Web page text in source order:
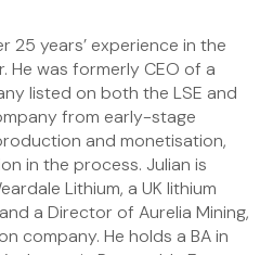
25 years’ experience in the
He was formerly CEO of a
listed on both the LSE and
from early-stage
and monetisation,
in the process. Julian is
Lithium, a UK lithium
a Director of Aurelia Mining,
company. He holds a BA in